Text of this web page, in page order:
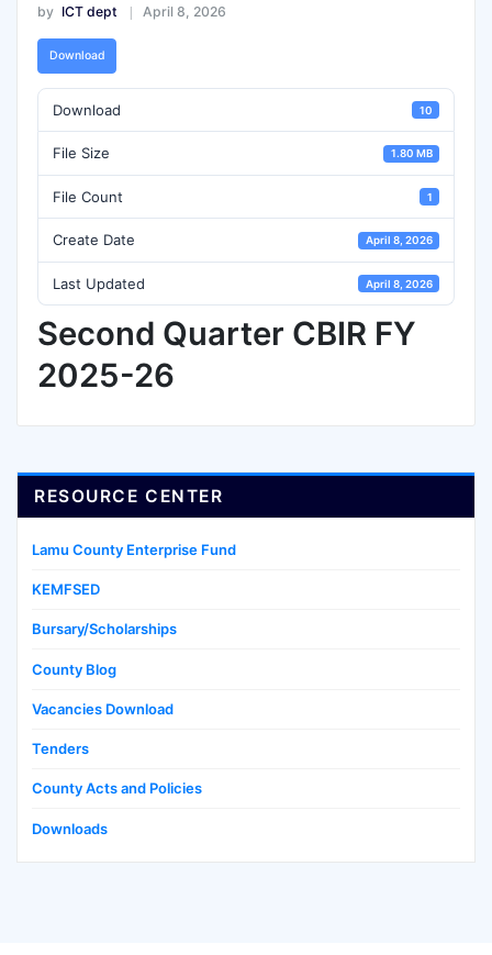
by ICT dept April 8, 2026
Download
Download 10
File Size 1.80 MB
File Count 1
Create Date April 8, 2026
Last Updated April 8, 2026
Second Quarter CBIR FY
2025-26
RESOURCE CENTER
Lamu County Enterprise Fund
KEMFSED
Bursary/Scholarships
County Blog
Vacancies Download
Tenders
County Acts and Policies
Downloads